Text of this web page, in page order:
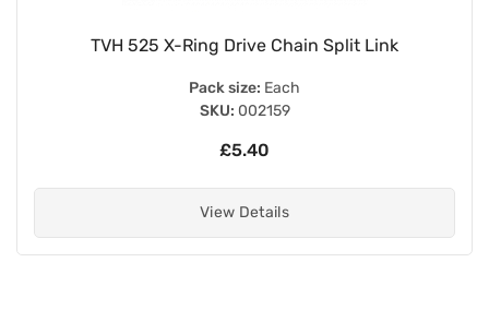
TVH 525 X-Ring Drive Chain Split Link
Pack size: Each
SKU: 002159
£5.40
View Details